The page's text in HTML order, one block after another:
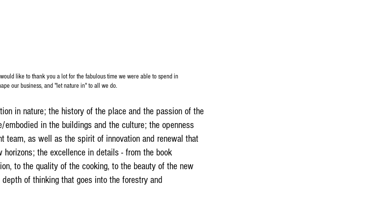
like to thank you a lot for the fabulous time we were able to spend in
our business, and "let nature in" to all we do.
in nature; the history of the place and the passion of the
in the buildings and the culture; the openness
team, as well as the spirit of innovation and renewal that
the excellence in details - from the book
to the quality of the cooking, to the beauty of the new
of thinking that goes into the forestry and